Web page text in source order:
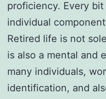
proficiency. Every
individual
Retired life is not
is also a mental and
many individuals,
identification, and